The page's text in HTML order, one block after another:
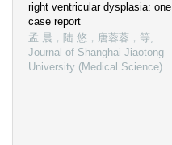
right ventricular dysplasia: one
case report
孟 晨，陆 悠，唐蓉蓉，等,
Journal of Shanghai Jiaotong
University (Medical Science)